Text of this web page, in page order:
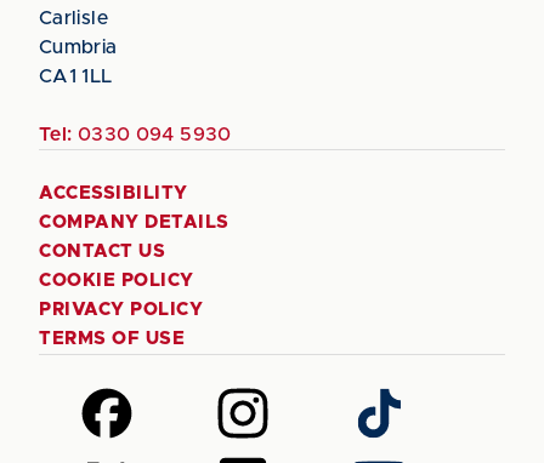
Carlisle
Cumbria
CA1 1LL
Tel: 0330 094 5930
ACCESSIBILITY
COMPANY DETAILS
CONTACT US
COOKIE POLICY
PRIVACY POLICY
TERMS OF USE
Follow
us
on
Follow
us
on
Follow
us
on